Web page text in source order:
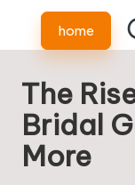
home
The
Bridal
More